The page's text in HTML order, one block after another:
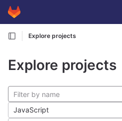
Skip to content
GitLab
Explore projects
Explore projects
JavaScript